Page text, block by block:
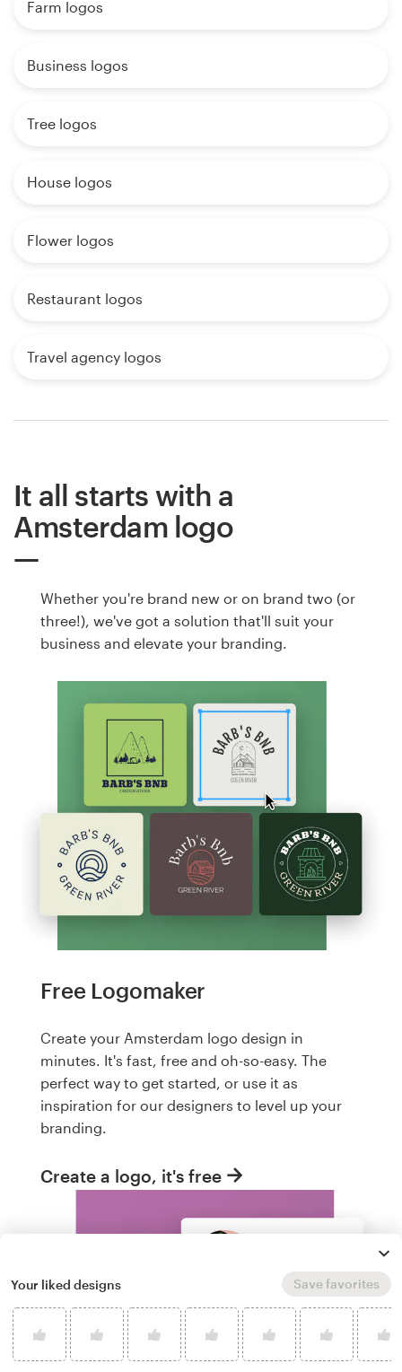
Farm logos
Business logos
Tree logos
House logos
Flower logos
Restaurant logos
Travel agency logos
It all starts with a
Amsterdam logo
Whether you're brand new or on brand two (or
three!), we've got a solution that'll suit your
business and elevate your branding.
Free Logomaker
Create your Amsterdam logo design in
minutes. It's fast, free and oh-so-easy. The
perfect way to get started, or use it as
inspiration for our designers to level up your
branding.
Create a logo, it's free
Your liked designs Save favorites